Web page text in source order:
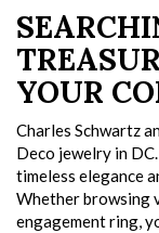
YOUR
Charles Schwartz
Deco jewelry in
timeless elegance
Whether browsing
engagement ring,